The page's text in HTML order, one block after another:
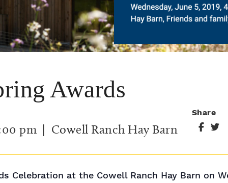
Awards
pm | Cowell Ranch Hay Barn
Share
Celebration at the Cowell Ranch Hay Barn on